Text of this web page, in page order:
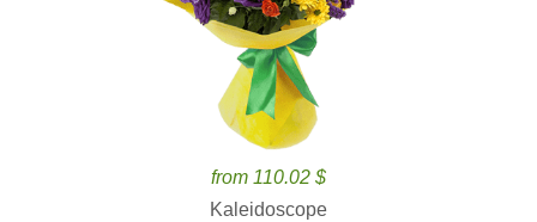
from 110.02 $
Kaleidoscope